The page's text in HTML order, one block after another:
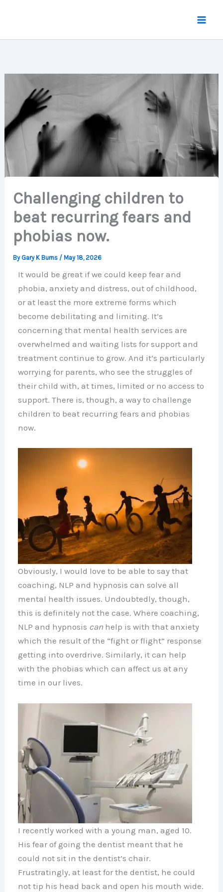
Challenging children to
beat recurring fears and
phobias now.
By Gary K Burns / May 18, 2026
It would be great if we could keep fear and
phobia, anxiety and distress, out of childhood,
or at least the more extreme forms which
become debilitating and limiting. It’s
concerning that mental health services are
overwhelmed and waiting lists for support and
treatment continue to grow. And it’s particularly
worrying for parents, who see the struggles of
their child with, at times, limited or no access to
support. There is, though, a way to challenge
children to beat recurring fears and phobias
now.
Obviously, I would love to be able to say that
coaching, NLP and hypnosis can solve all
mental health issues. Undoubtedly, though,
this is definitely not the case. Where coaching,
NLP and hypnosis can help is with that anxiety
which the result of the “fight or flight” response
getting into overdrive. Similarly, it can help
with the phobias which can affect us at any
time in our lives.
I recently worked with a young man, aged 10.
His fear of going the dentist meant that he
could not sit in the dentist’s chair.
Frustratingly, at least for the dentist, he could
not tip his head back and open his mouth wide.